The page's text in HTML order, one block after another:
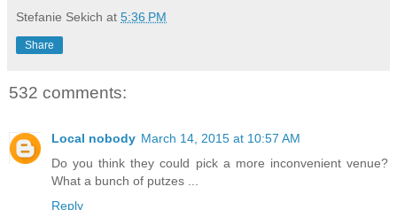
Stefanie Sekich at 5:36 PM
Share
532 comments:
Local nobody March 14, 2015 at 10:57 AM
Do you think they could pick a more inconvenient venue?
What a bunch of putzes ...
Reply